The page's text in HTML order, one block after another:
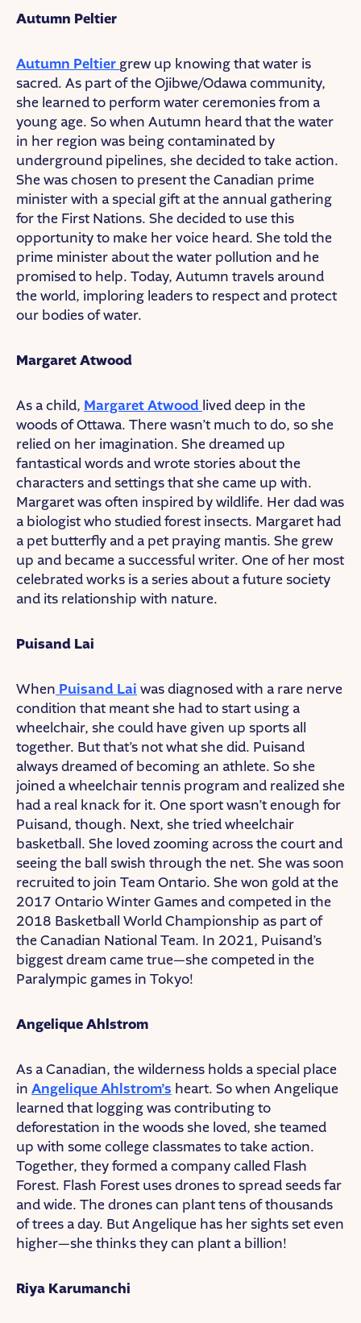
Autumn Peltier
Autumn Peltiergrew up knowing that water is
sacred. As part of the Ojibwe/Odawa community,
she learned to perform water ceremonies from a
young age. So when Autumn heard that the water
in her region was being contaminated by
underground pipelines, she decided to take action.
She was chosen to present the Canadian prime
minister with a special gift at the annual gathering
for the First Nations. She decided to use this
opportunity to make her voice heard. She told the
prime minister about the water pollution and he
promised to help. Today, Autumn travels around
the world, imploring leaders to respect and protect
our bodies of water.
Margaret Atwood
As a child, Margaret Atwood lived deep in the
woods of Ottawa. There wasn’t much to do, so she
relied on her imagination. She dreamed up
fantastical words and wrote stories about the
characters and settings that she came up with.
Margaret was often inspired by wildlife. Her dad was
a biologist who studied forest insects. Margaret had
a pet butterfly and a pet praying mantis. She grew
up and became a successful writer. One of her most
celebrated works is a series about a future society
and its relationship with nature.
Puisand Lai
When Puisand Lai was diagnosed with a rare nerve
condition that meant she had to start using a
wheelchair, she could have given up sports all
together. But that’s not what she did. Puisand
always dreamed of becoming an athlete. So she
joined a wheelchair tennis program and realized she
had a real knack for it. One sport wasn’t enough for
Puisand, though. Next, she tried wheelchair
basketball. She loved zooming across the court and
seeing the ball swish through the net. She was soon
recruited to join Team Ontario. She won gold at the
2017 Ontario Winter Games and competed in the
2018 Basketball World Championship as part of
the Canadian National Team. In 2021, Puisand’s
biggest dream came true—she competed in the
Paralympic games in Tokyo!
Angelique Ahlstrom
As a Canadian, the wilderness holds a special place
in Angelique Ahlstrom’s heart. So when Angelique
learned that logging was contributing to
deforestation in the woods she loved, she teamed
up with some college classmates to take action.
Together, they formed a company called Flash
Forest. Flash Forest uses drones to spread seeds far
and wide. The drones can plant tens of thousands
of trees a day. But Angelique has her sights set even
higher—she thinks they can plant a billion!
Riya Karumanchi